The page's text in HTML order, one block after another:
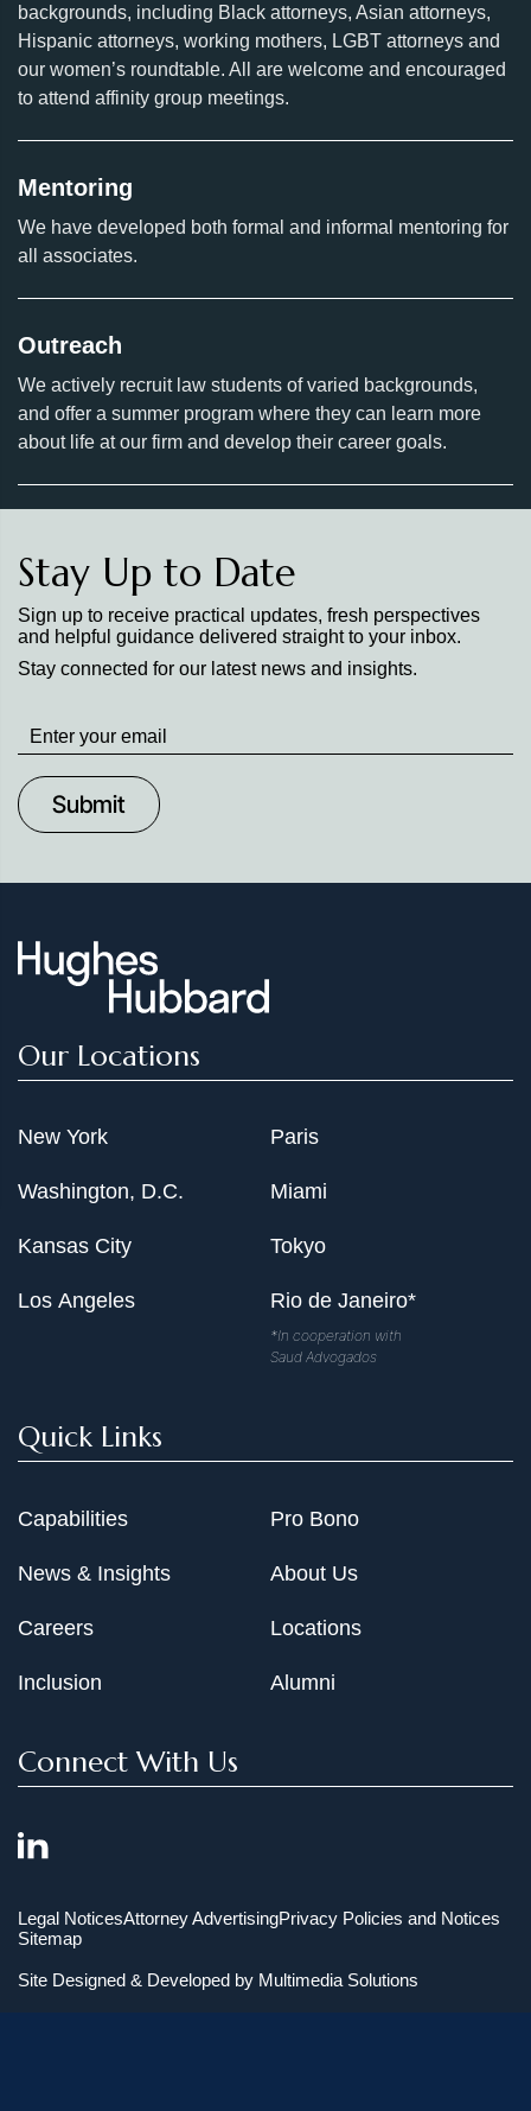
backgrounds, including Black attorneys, Asian attorneys,
Hispanic attorneys, working mothers, LGBT attorneys and
our women’s roundtable. All are welcome and encouraged
to attend affinity group meetings.
Mentoring
We have developed both formal and informal mentoring for
all associates.
Outreach
We actively recruit law students of varied backgrounds,
and offer a summer program where they can learn more
about life at our firm and develop their career goals.
Stay Up to Date
Sign up to receive practical updates, fresh perspectives
and helpful guidance delivered straight to your inbox.
Stay connected for our latest news and insights.
up
to
Date
Our Locations
New York
Washington, D.C.
Kansas City
Los Angeles
Paris
Miami
Tokyo
Rio de Janeiro*
*In cooperation with
Saud Advogados
Quick Links
Capabilities
News & Insights
Careers
Inclusion
Pro Bono
About Us
Locations
Alumni
Connect With Us
Legal NoticesAttorney AdvertisingPrivacy Policies and Notices
Sitemap
Site Designed & Developed by Multimedia Solutions